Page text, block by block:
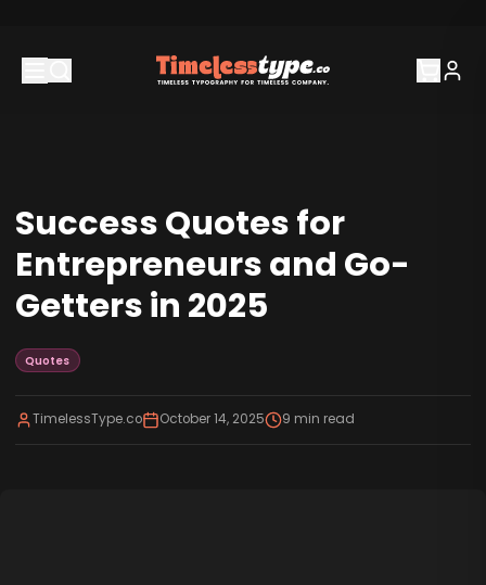
Success Quotes for
Entrepreneurs and Go-
Getters in 2025
Quotes
TimelessType.co October 14, 2025 9 min read